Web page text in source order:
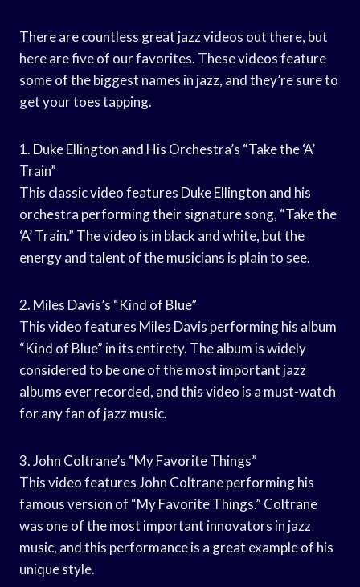
There are countless great jazz videos out there, but
here are five of our favorites. These videos feature
some of the biggest names in jazz, and they’re sure to
get your toes tapping.
1. Duke Ellington and His Orchestra’s “Take the ‘A’
Train”
This classic video features Duke Ellington and his
orchestra performing their signature song, “Take the
‘A’ Train.” The video is in black and white, but the
energy and talent of the musicians is plain to see.
2. Miles Davis’s “Kind of Blue”
This video features Miles Davis performing his album
“Kind of Blue” in its entirety. The album is widely
considered to be one of the most important jazz
albums ever recorded, and this video is a must-watch
for any fan of jazz music.
3. John Coltrane’s “My Favorite Things”
This video features John Coltrane performing his
famous version of “My Favorite Things.” Coltrane
was one of the most important innovators in jazz
music, and this performance is a great example of his
unique style.